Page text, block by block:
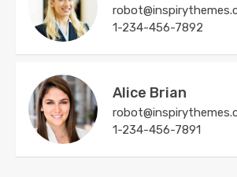
1-234-456-7892
Alice Brian
1-234-456-7891